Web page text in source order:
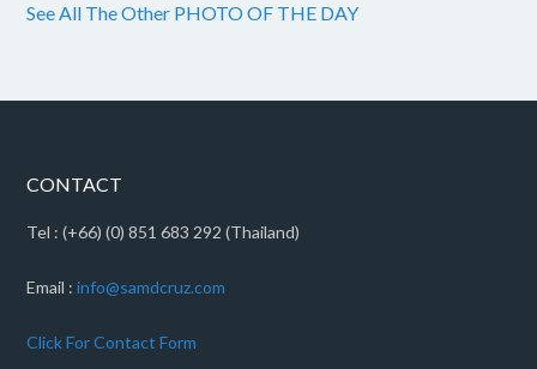
See All The Other PHOTO OF THE DAY
CONTACT
Tel : (+66) (0) 851 683 292 (Thailand)
Email :info@samdcruz.com
Click For Contact Form